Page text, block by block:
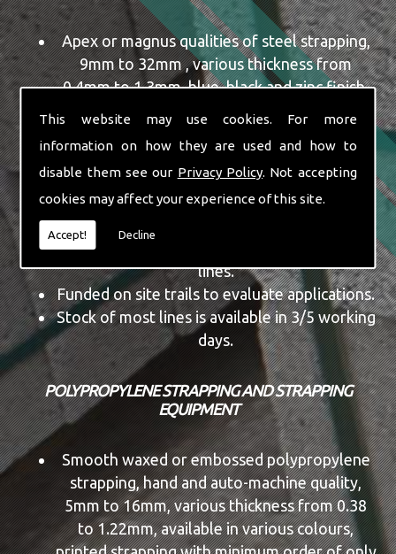
This website may use cookies. For more
information on how they are used and how to
disable them see our Privacy Policy. Not accepting
cookies may affect your experience of this site.
Accept! Decline
Apex or magnus qualities of steel strapping,
9mm to 32mm , various thickness from
0.4mm to 1.3mm, blue, black and zinc finish,
ribbon or mill wound coils, pallet quantities
Manual and pneumatic tools, single or
combination tools, new,or re-condition tools
all from Signode the market leader.
Tool service and repair facility.
Dispensers, cutters and automatic machine
lines.
Funded on site trails to evaluate applications.
Stock of most lines is available in 3/5 working
days.
POLYPROPYLENE STRAPPING AND STRAPPING
EQUIPMENT
Smooth waxed or embossed polypropylene
strapping, hand and auto-machine quality,
5mm to 16mm, various thickness from 0.38
to 1.22mm, available in various colours,